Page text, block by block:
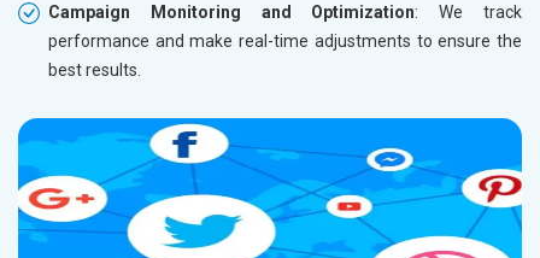
Campaign Monitoring and Optimization: We track
performance and make real-time adjustments to ensure the
best results.